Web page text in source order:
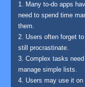
1. Many to-do apps
need to spend time
them.
2. Users often forget
still procrastinate.
3. Complex tasks
manage simple lists.
4. Users may use it